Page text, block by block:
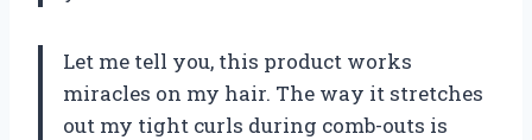
Let me tell you, this product works
miracles on my hair. The way it stretches
out my tight curls during comb-outs is